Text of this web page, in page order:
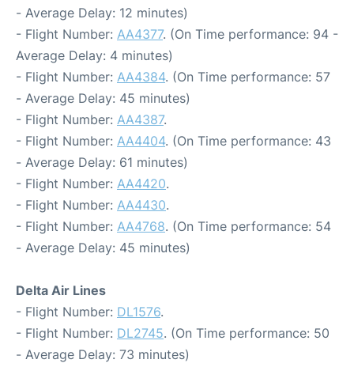
- Average Delay: 12 minutes)
- Flight Number: AA4377. (On Time performance: 94 -
Average Delay: 4 minutes)
- Flight Number: AA4384. (On Time performance: 57
- Average Delay: 45 minutes)
- Flight Number: AA4387.
- Flight Number: AA4404. (On Time performance: 43
- Average Delay: 61 minutes)
- Flight Number: AA4420.
- Flight Number: AA4430.
- Flight Number: AA4768. (On Time performance: 54
- Average Delay: 45 minutes)
Delta Air Lines
- Flight Number: DL1576.
- Flight Number: DL2745. (On Time performance: 50
- Average Delay: 73 minutes)